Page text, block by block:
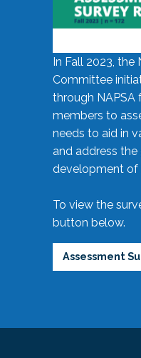
In Fall 2023, the
Committee
through NAPSA
members to
needs to aid in
and address
development of
To view the
button below.
Assessment